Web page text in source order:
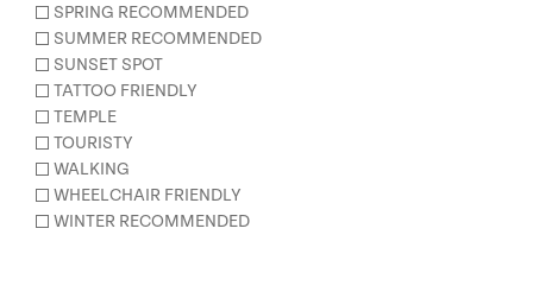
SPRING RECOMMENDED
SUMMER RECOMMENDED
SUNSET SPOT
TATTOO FRIENDLY
TEMPLE
TOURISTY
WALKING
WHEELCHAIR FRIENDLY
WINTER RECOMMENDED